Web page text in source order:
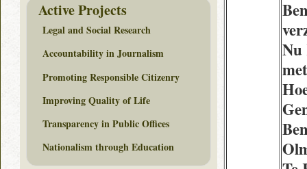
Nu
Active Projects
Legal and Social Research
Accountability in Journalism
Promoting Responsible Citizenry
Improving Quality of Life
Transparency in Public Offices
Nationalism through Education